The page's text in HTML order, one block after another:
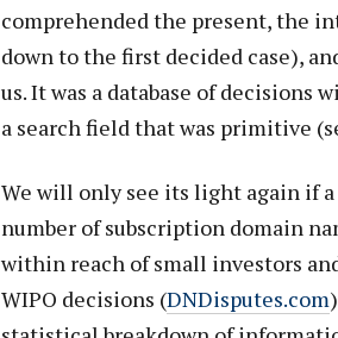
comprehended the present, the
down to the first decided case),
us. It was a database of
a search field that was primitive
We will only see its light again if a
number of subscription domain
within reach of small investors
WIPO decisions (DNDisputes.com